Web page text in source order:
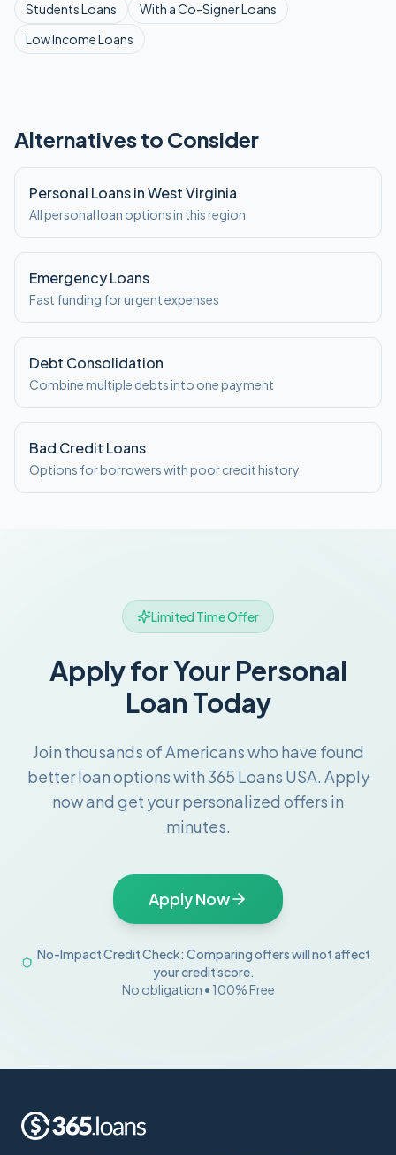
StudentsLoans With a Co-SignerLoans
Low IncomeLoans
Alternatives to Consider
Personal Loans in West Virginia
All personal loan options in this region
Emergency Loans
Fast funding for urgent expenses
Debt Consolidation
Combine multiple debts into one payment
Bad Credit Loans
Options for borrowers with poor credit history
Limited Time Offer
Apply for Your Personal
Loan Today
Join thousands of Americans who have found
better loan options with 365 Loans USA. Apply
now and get your personalized offers in
minutes.
Apply Now
No-Impact Credit Check: Comparing offers will not affect
your credit score.
No obligation • 100% Free